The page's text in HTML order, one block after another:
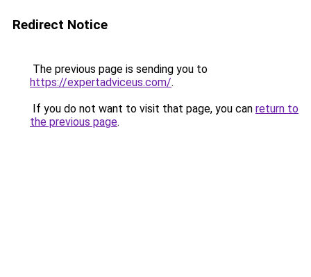
Redirect Notice
The previous page is sending you to
https://expertadviceus.com/.
If you do not want to visit that page, you can return to
the previous page.